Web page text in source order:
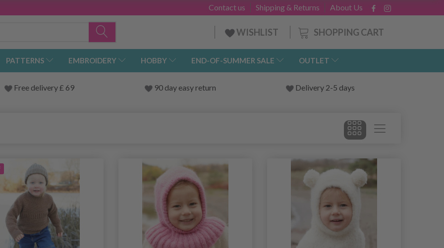
About Us
Shipping & Returns
Contact us
SHOPPING CART
WISHLIST
PATTERNS EMBROIDERY HOBBY END-OF-SUMMER SALE OUTLET
Free delivery £ 69 90 day easy return Delivery 2-5 days